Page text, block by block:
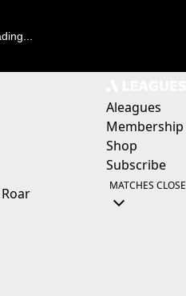
Aleagues
Membership
Shop
Subscribe
MATCHES CLOSE